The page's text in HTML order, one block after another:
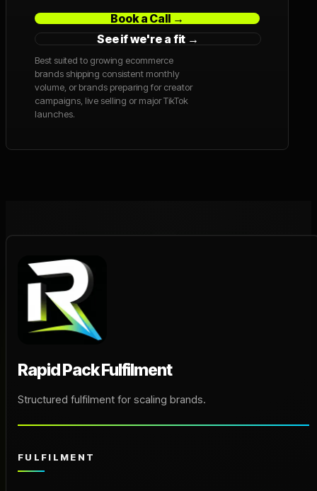
Book a Call →
See if we're a fit →
Best suited to growing ecommerce
brands shipping consistent monthly
volume, or brands preparing for creator
campaigns, live selling or major TikTok
launches.
Rapid Pack Fulfilment
Structured fulfilment for scaling brands.
FULFILMENT